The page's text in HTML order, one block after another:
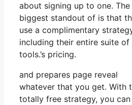
about signing up to one. The
biggest standout of is that
use a complimentary
including their entire suite of
tools.’s pricing.
and prepares page reveal
whatever that you get. With
totally free strategy, you can